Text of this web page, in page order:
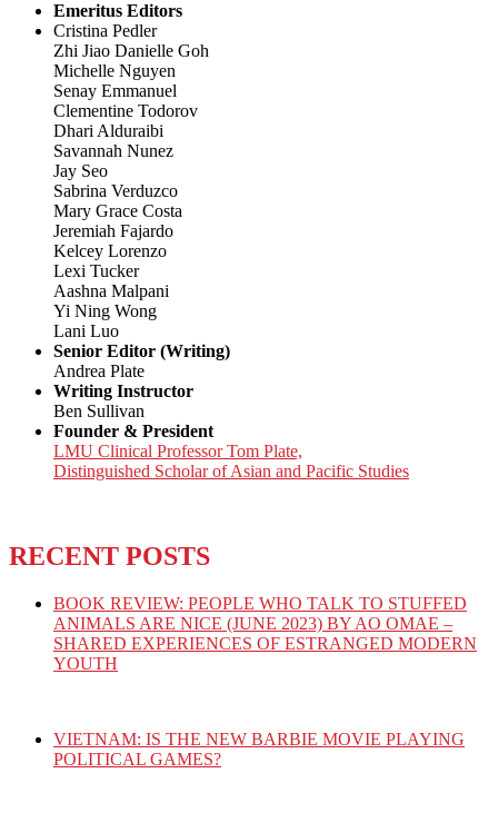
Emeritus Editors
Cristina Pedler
Zhi Jiao Danielle Goh
Michelle Nguyen
Senay Emmanuel
Clementine Todorov
Dhari Alduraibi
Savannah Nunez
Jay Seo
Sabrina Verduzco
Mary Grace Costa
Jeremiah Fajardo
Kelcey Lorenzo
Lexi Tucker
Aashna Malpani
Yi Ning Wong
Lani Luo
Senior Editor (Writing)
Andrea Plate
Writing Instructor
Ben Sullivan
Founder & President
LMU Clinical Professor Tom Plate,
Distinguished Scholar of Asian and Pacific Studies
RECENT POSTS
BOOK REVIEW: PEOPLE WHO TALK TO STUFFED
ANIMALS ARE NICE (JUNE 2023) BY AO OMAE –
SHARED EXPERIENCES OF ESTRANGED MODERN
YOUTH
VIETNAM: IS THE NEW BARBIE MOVIE PLAYING
POLITICAL GAMES?